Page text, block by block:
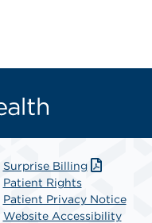
Surprise Billing
Patient Rights
Patient Privacy Notice
Website Accessibility